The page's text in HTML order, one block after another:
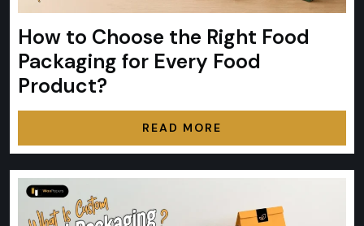
How to Choose the Right Food
Packaging for Every Food
Product?
READ MORE